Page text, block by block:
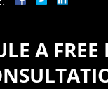
A